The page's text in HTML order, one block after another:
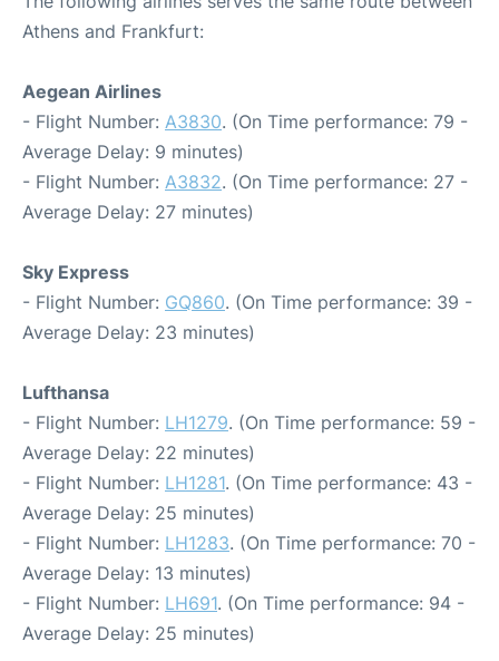
Athens and Frankfurt:
Aegean Airlines
- Flight Number: A3830. (On Time performance: 79 -
Average Delay: 9 minutes)
- Flight Number: A3832. (On Time performance: 27 -
Average Delay: 27 minutes)
Sky Express
- Flight Number: GQ860. (On Time performance: 39 -
Average Delay: 23 minutes)
Lufthansa
- Flight Number: LH1279. (On Time performance: 59 -
Average Delay: 22 minutes)
- Flight Number: LH1281. (On Time performance: 43 -
Average Delay: 25 minutes)
- Flight Number: LH1283. (On Time performance: 70 -
Average Delay: 13 minutes)
- Flight Number: LH691. (On Time performance: 94 -
Average Delay: 25 minutes)